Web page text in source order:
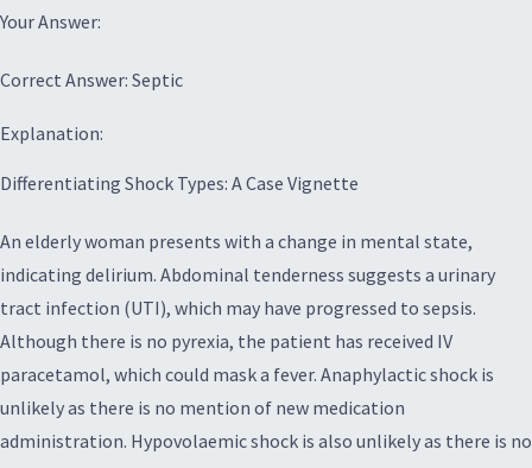
Your Answer:
Correct Answer: Septic
Explanation:
Differentiating Shock Types: A Case Vignette
An elderly woman presents with a change in mental state,
indicating delirium. Abdominal tenderness suggests a urinary
tract infection (UTI), which may have progressed to sepsis.
Although there is no pyrexia, the patient has received IV
paracetamol, which could mask a fever. Anaphylactic shock is
unlikely as there is no mention of new medication
administration. Hypovolaemic shock is also unlikely as there is no